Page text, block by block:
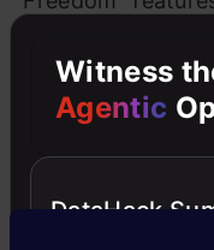
How to handle
a few
huge and
Witness
Agentic
DataHack